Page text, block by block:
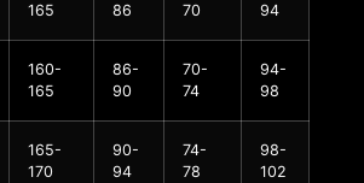
165
86
70
94
160-
165
86-
90
70-
74
94-
98
165-
170
90-
94
74-
78
98-
102